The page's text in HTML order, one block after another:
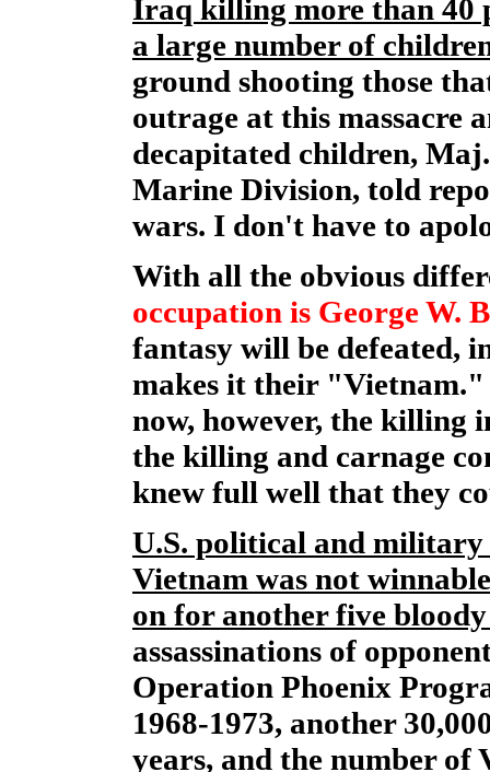
Iraq killing more than 40
a large number of
ground shooting those
outrage at this massacre
decapitated children,
Marine Division, told
wars. I don't have to
With all the obvious
occupation is George W.
fantasy will be defeated,
makes it their "Vietnam."
now, however, the killing
the killing and carnage
knew full well that they
U.S. political and military
Vietnam was not
on for another five
assassinations of
Operation Phoenix
1968-1973, another
years, and the number of